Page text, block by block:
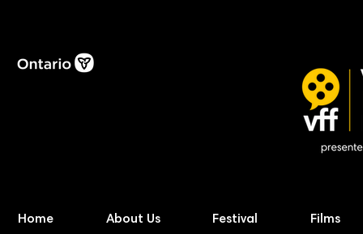
Home About Us Festival Films